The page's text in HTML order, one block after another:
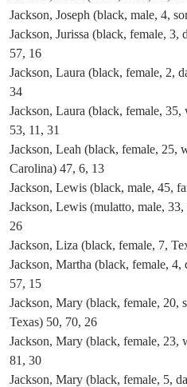
Jackson, Joseph (black, male, 4,
Jackson, Jurissa (black, female, 3,
57, 16
Jackson, Laura (black, female, 2,
34
Jackson, Laura (black, female, 35,
53, 11, 31
Jackson, Leah (black, female, 25,
Carolina) 47, 6, 13
Jackson, Lewis (black, male, 45,
Jackson, Lewis (mulatto, male,
26
Jackson, Liza (black, female, 7,
Jackson, Martha (black, female, 4,
57, 15
Jackson, Mary (black, female, 20,
Texas) 50, 70, 26
Jackson, Mary (black, female, 23,
81, 30
Jackson, Mary (black, female, 5,